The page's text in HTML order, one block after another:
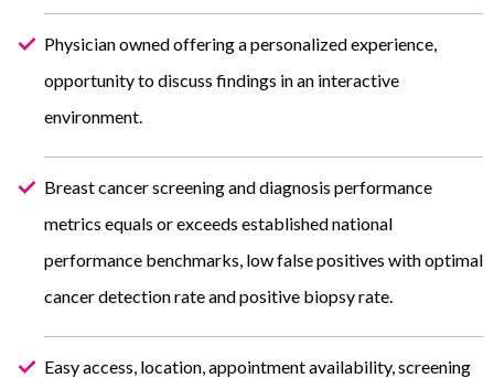
Physician owned offering a personalized experience,
opportunity to discuss findings in an interactive
environment.
Breast cancer screening and diagnosis performance
metrics equals or exceeds established national
performance benchmarks, low false positives with optimal
cancer detection rate and positive biopsy rate.
Easy access, location, appointment availability, screening